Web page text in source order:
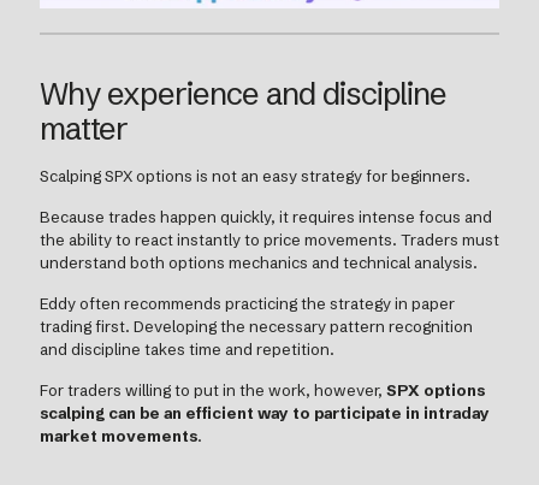
Why experience and discipline
matter
Scalping SPX options is not an easy strategy for beginners.
Because trades happen quickly, it requires intense focus and
the ability to react instantly to price movements. Traders must
understand both options mechanics and technical analysis.
Eddy often recommends practicing the strategy in paper
trading first. Developing the necessary pattern recognition
and discipline takes time and repetition.
For traders willing to put in the work, however, SPX options
scalping can be an efficient way to participate in intraday
market movements.